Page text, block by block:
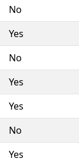
No
Yes
No
Yes
Yes
No
Yes